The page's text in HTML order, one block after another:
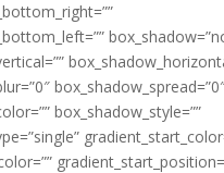
box_shadow_style=””